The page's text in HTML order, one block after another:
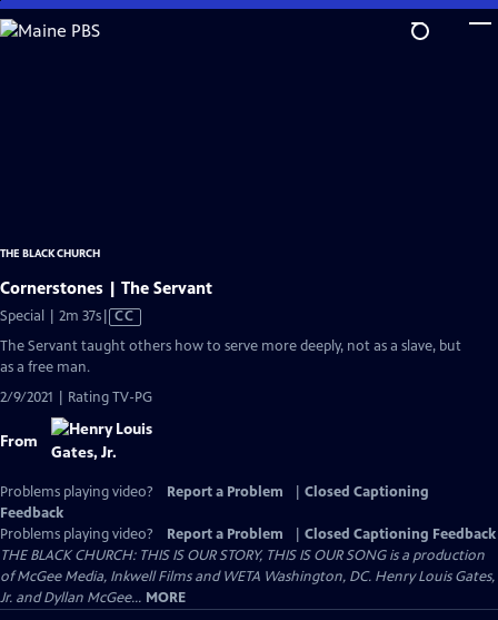
Skip
to
THE BLACK CHURCH
Cornerstones | The Servant
Special | 2m 37sVideo
has
Closed
CC
The Servant taught others how to serve more deeply, not as a slave, but
as a free man.
2/9/2021 | Rating TV-PG
From
Problems playing video? Report a Problem
Closed Captioning
Feedback
Problems playing video?
Report a Problem
Closed Captioning Feedback
THE BLACK CHURCH: THIS IS OUR STORY, THIS IS OUR SONG is a production
of McGee Media, Inkwell Films and WETA Washington, DC. Henry Louis Gates,
Jr. and Dyllan McGee... MORE